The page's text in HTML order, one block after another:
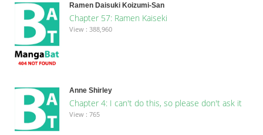
Ramen Daisuki Koizumi-San
Chapter 57: Ramen Kaiseki
View : 388,960
Anne Shirley
Chapter 4: I can't do this, so please don't ask it
View : 765